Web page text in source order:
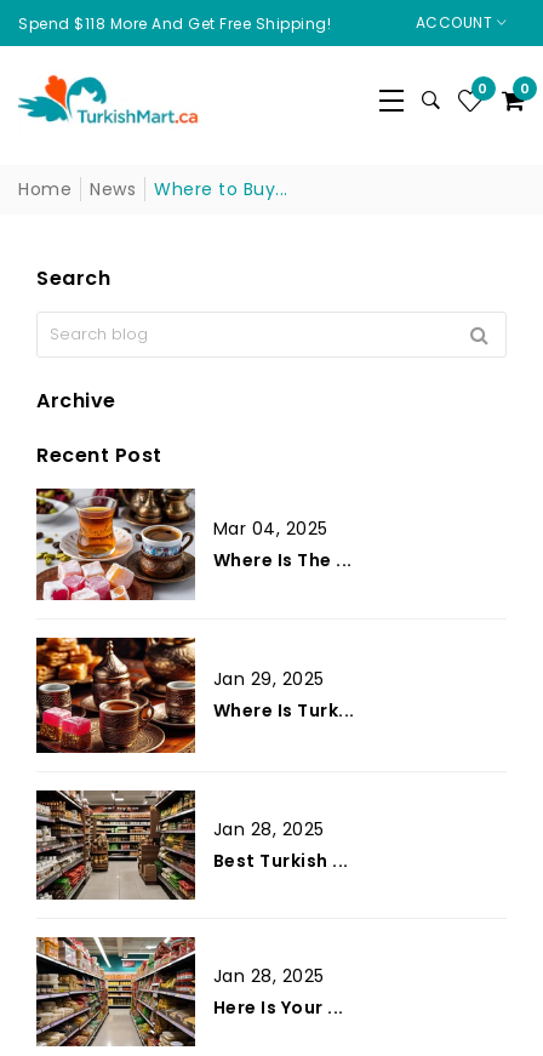
Spend $118 More And Get Free Shipping! ACCOUNT
0 0
Home News Where to Buy...
Search
Archive
Recent Post
Mar 04, 2025
Where Is The ...
Jan 29, 2025
Where Is Turk...
Jan 28, 2025
Best Turkish ...
Jan 28, 2025
Here Is Your ...